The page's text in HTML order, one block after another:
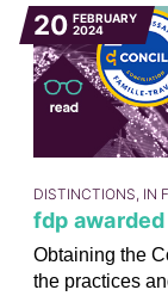
20 FEBRUARY
2024
DISTINCTIONS, IN
fdp
Obtaining the
the practices